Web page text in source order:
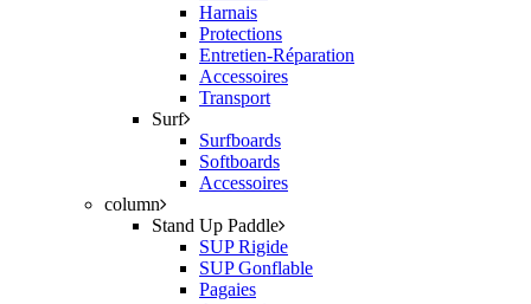
Harnais
Protections
Entretien-Réparation
Accessoires
Transport
Surf
Surfboards
Softboards
Accessoires
column
Stand Up Paddle
SUP Rigide
SUP Gonflable
Pagaies